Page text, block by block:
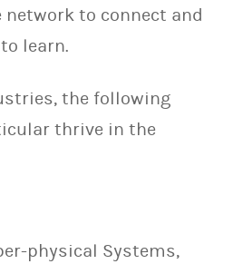
network to connect and
learn.
the following
thrive in the
physical Systems,